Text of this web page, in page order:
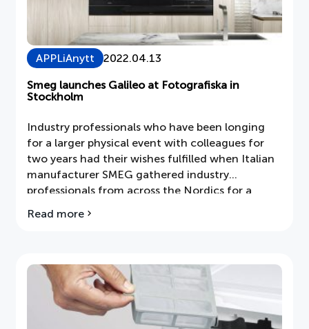
APPLiAnytt 2022.04.13
Smeg launches Galileo at Fotografiska in
Stockholm
Industry professionals who have been longing
for a larger physical event with colleagues for
two years had their wishes fulfilled when Italian
manufacturer SMEG gathered industry
professionals from across the Nordics for a
Fotografiska in Stockholm.
Read more
about
at
Fotografiska
Stockholm